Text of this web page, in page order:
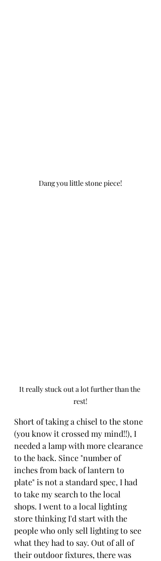
Dang you little stone piece!
It really stuck out a lot further than the
rest!
Short of taking a chisel to the stone
(you know it crossed my mind!!), I
needed a lamp with more clearance
to the back. Since "number of
inches from back of lantern to
plate" is not a standard spec, I had
to take my search to the local
shops. I went to a local lighting
store thinking I'd start with the
people who only sell lighting to see
what they had to say. Out of all of
their outdoor fixtures, there was